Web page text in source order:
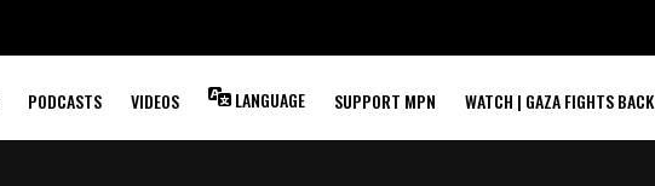
PODCASTS VIDEOS LANGUAGE SUPPORT MPN WATCH | GAZA FIGHTS BACK